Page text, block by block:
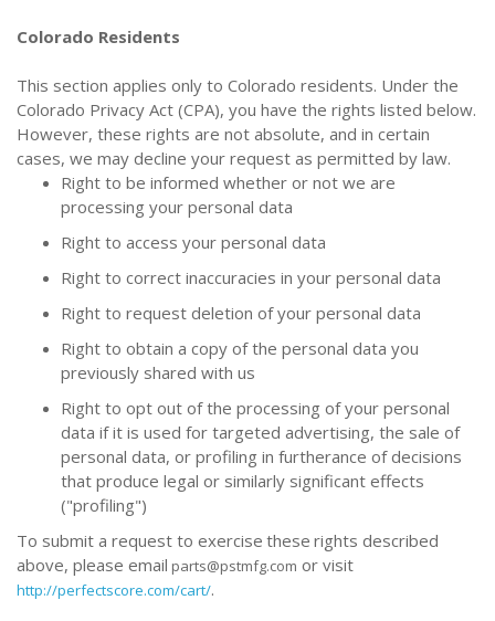
Colorado Residents
This section applies only to Colorado residents. Under the
Colorado Privacy Act (CPA), you have the rights listed below.
However, these rights are not absolute, and in certain
cases, we may decline your request as permitted by law.
Right to be informed whether or not we are
processing your personal data
Right to access your personal data
Right to correct inaccuracies in your personal data
Right to request deletion of your personal data
Right to obtain a copy of the personal data you
previously shared with us
Right to opt out of the processing of your personal
data if it is used for targeted advertising, the sale of
personal data, or profiling in furtherance of decisions
that produce legal or similarly significant effects
("profiling")
To submit a request to exercise these rights described
above, please email parts@pstmfg.com or visit
http://perfectscore.com/cart/.